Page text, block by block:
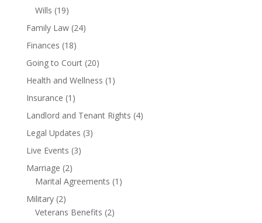
Wills (19)
Family Law(24)
Finances (18)
Going to Court(20)
Health and Wellness (1)
Insurance (1)
Landlord and Tenant Rights (4)
Legal Updates (3)
Live Events (3)
Marriage (2)
Marital Agreements (1)
Military(2)
Veterans Benefits (2)